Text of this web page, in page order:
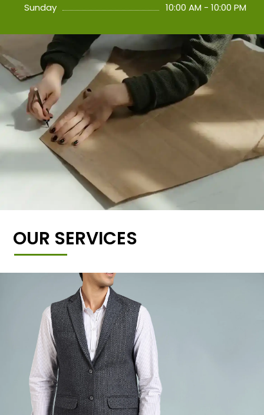
Sunday
10:00 AM - 10:00 PM
OUR SERVICES